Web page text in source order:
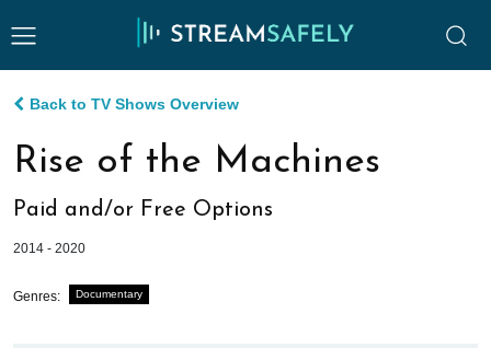
Back to TV Shows Overview
Rise of the Machines
Paid and/or Free Options
2014 - 2020
Genres: Documentary